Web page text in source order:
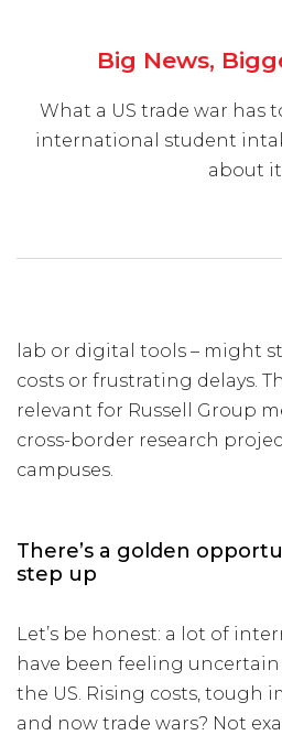
171 High Street
Rickmansworth
WD3 1AY
Big News,
What a US trade war has
international student
about
lab or digital tools – might
costs or frustrating delays.
relevant for Russell Group
cross-border research
campuses.
There’s a golden
step up
Let’s be honest: a lot of
have been feeling
the US. Rising costs, tough
and now trade wars? Not